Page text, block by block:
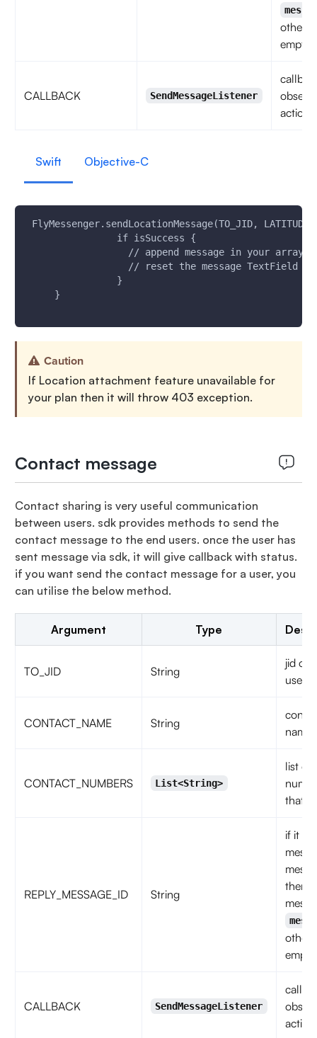
empty
CALLBACK SendMessageListener
action
Swift Objective-C
FlyMessenger.sendLocationMessage(TO_JID,
                if isSuccess {
// append message in your array
                  // reset the message TextField UI
                }
     }
Caution
If Location attachment feature unavailable for
your plan then it will throw 403 exception.
Contact message
Contact sharing is very useful communication
between users. sdk provides methods to send the
contact message to the end users. once the user has
sent message via sdk, it will give callback with status.
if you want send the contact message for a user, you
can utilise the below method.
Argument Type
TO_JID String
jid of
user
CONTACT_NAME String
name
CONTACT_NUMBERS List<String>
list of
that
REPLY_MESSAGE_ID String
if it is
then
CALLBACK SendMessageListener